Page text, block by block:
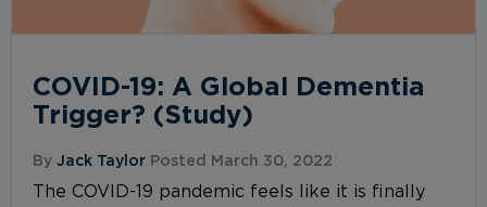
COVID-19: A Global Dementia
Trigger? (Study)
ByJack Taylor Posted March 30, 2022
The COVID-19 pandemic feels like it is finally